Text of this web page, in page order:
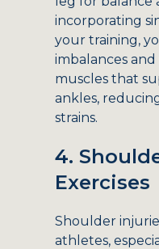
incorporating
your training,
imbalances
muscles that
ankles,
strains.
4.
Exercises
Shoulder
athletes,